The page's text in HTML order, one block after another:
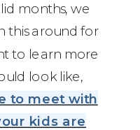
months, we
this around for
to learn more
look like,
to meet with
kids are